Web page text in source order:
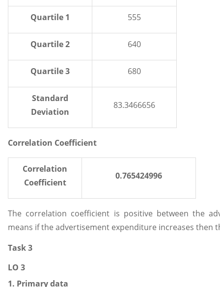
Quartile 1 555
Quartile 2 640
Quartile 3 680
Standard
Deviation
83.3466656
Correlation Coefficient
Correlation
Coefficient
0.765424996
The correlation coefficient is positive between the
means if the advertisement expenditure increases then
Task 3
LO 3
1. Primary data